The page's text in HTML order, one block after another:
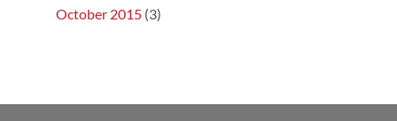
October 2015 (3)